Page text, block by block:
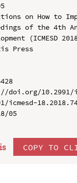
on How to
of the 4th
(ICMESD
Press
10.2991/
icmesd-
05
COPY TO